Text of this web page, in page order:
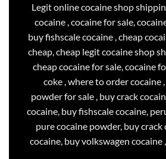
Legit online cocaine shop
cocaine , cocaine for sale,
buy fishscale cocaine , cheap
cheap, cheap legit cocaine shop
cheap cocaine for sale, cocaine
coke , where to order cocaine
powder for sale , buy crack
cocaine, buy fishscale cocaine,
pure cocaine powder, buy crack
cocaine, buy volkswagen cocaine